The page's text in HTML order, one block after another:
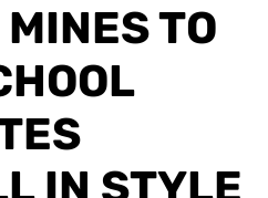
TO
IN STYLE